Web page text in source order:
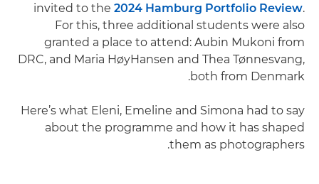
invited to the 2024 Hamburg Portfolio Review.
For this, three additional students were also
granted a place to attend: Aubin Mukoni from
DRC, and Maria HøyHansen and Thea Tønnesvang,
both from Denmark.
Here’s what Eleni, Emeline and Simona had to say
about the programme and how it has shaped
them as photographers.